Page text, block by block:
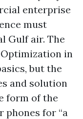
enterprise
must
Gulf air. The
in
but the
and solution
form of the
phones for “a